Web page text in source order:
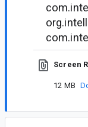
Screen
12 MB